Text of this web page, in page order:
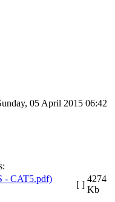
05 April 2015 06:42
[ ]
4274
Kb